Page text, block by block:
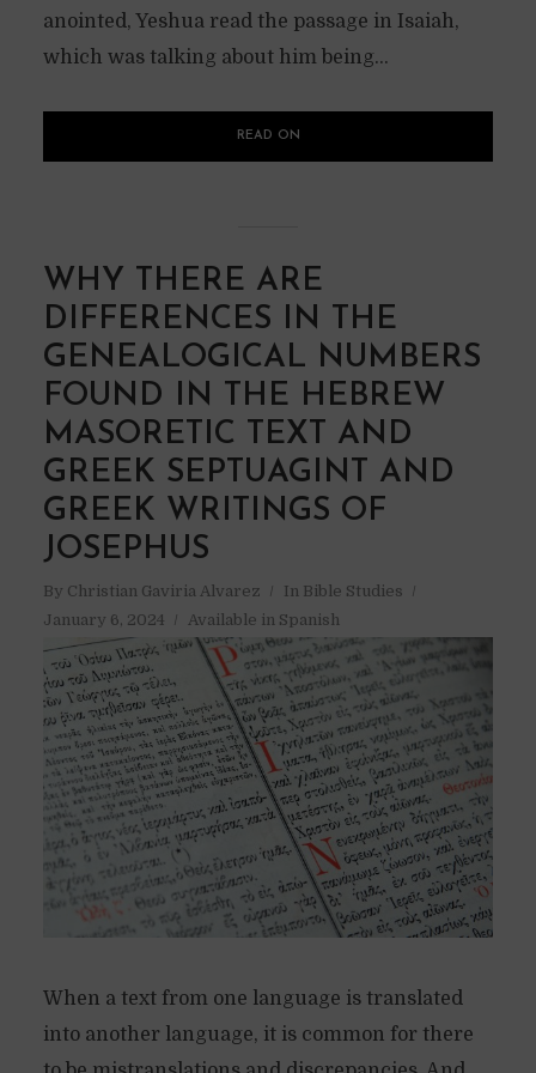
anointed, Yeshua read the passage in Isaiah,
which was talking about him being...
READ ON
WHY THERE ARE
DIFFERENCES IN THE
GENEALOGICAL NUMBERS
FOUND IN THE HEBREW
MASORETIC TEXT AND
GREEK SEPTUAGINT AND
GREEK WRITINGS OF
JOSEPHUS
By Christian Gaviria Alvarez In Bible Studies
January 6, 2024
Available in Spanish
When a text from one language is translated
into another language, it is common for there